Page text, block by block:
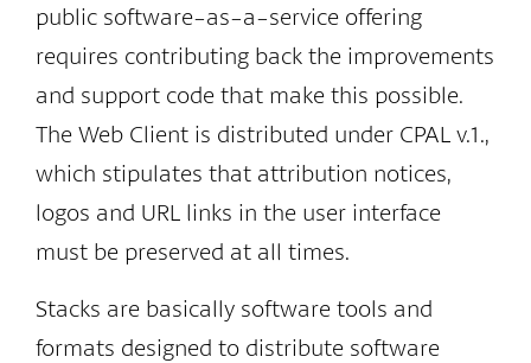
public software-as-a-service offering
requires contributing back the improvements
and support code that make this possible.
The Web Client is distributed under CPAL v.1.,
which stipulates that attribution notices,
logos and URL links in the user interface
must be preserved at all times.
Stacks are basically software tools and
formats designed to distribute software